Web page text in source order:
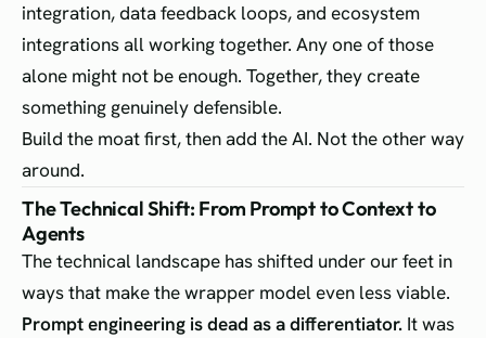
integration, data feedback loops, and ecosystem
integrations all working together. Any one of those
alone might not be enough. Together, they create
something genuinely defensible.
Build the moat first, then add the AI. Not the other way
around.
The Technical Shift: From Prompt to Context to
Agents
The technical landscape has shifted under our feet in
ways that make the wrapper model even less viable.
Prompt engineering is dead as a differentiator. It was